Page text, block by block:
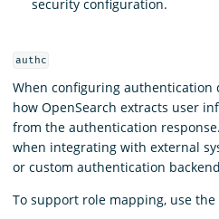
security configuration.
authc
When configuring authentication
how OpenSearch extracts user
from the authentication
when integrating with external
or custom authentication
To support role mapping, use